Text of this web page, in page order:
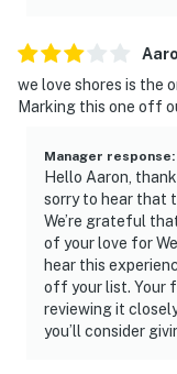
we love shores is the
Marking this one off
Manager response:
Hello Aaron,
sorry to hear that
We’re grateful
of your love for
hear this
off your list. Your
reviewing it
you’ll consider